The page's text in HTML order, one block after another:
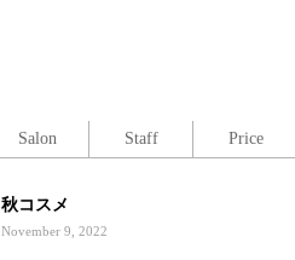
秋コスメ
November 9, 2022
Salon Staff Price